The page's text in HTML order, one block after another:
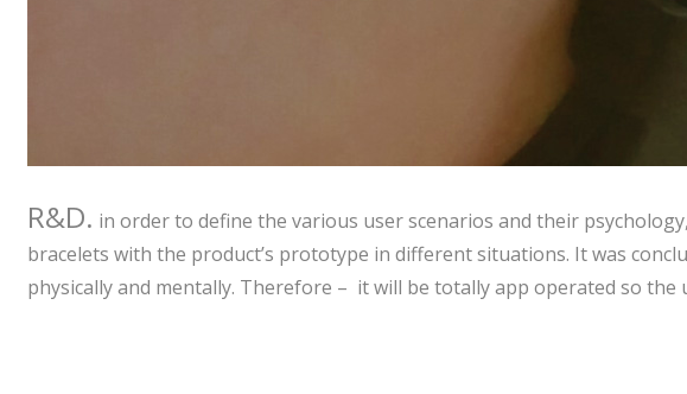
R&D. in order to define the various user scenarios and their
bracelets with the product’s prototype in different situations. It was
physically and mentally. Therefore – it will be totally app operated so the